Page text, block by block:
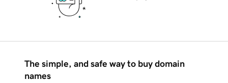
The simple, and safe way to buy domain
names